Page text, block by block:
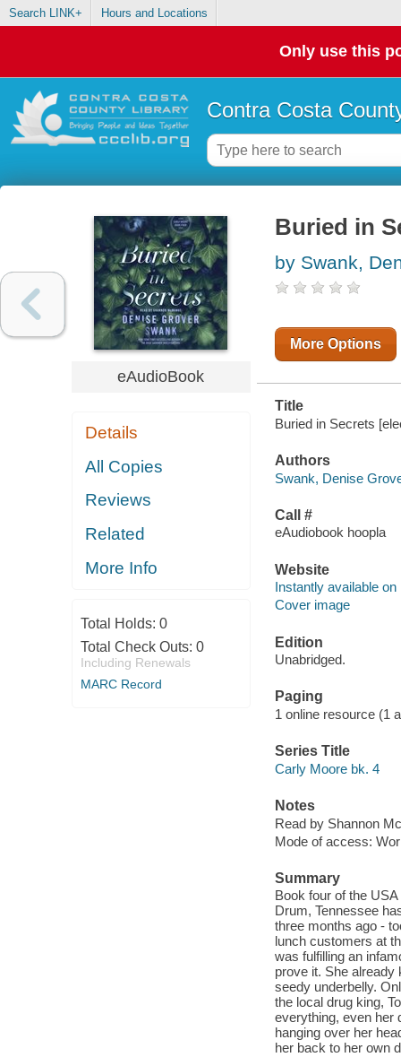
Search LINK+ Hours and Locations
Only use this
Contra Costa
eAudioBook
Details
All Copies
Reviews
Related
More Info
Total Holds: 0
Total Check Outs: 0
Including Renewals
MARC Record
Buried in
by Swank,
More Options
Title
Buried in Secrets
Authors
Swank, Denise
Call #
eAudiobook hoopla
Website
Instantly available on
Cover image
Edition
Unabridged.
Paging
1 online resource (1
Series Title
Carly Moore bk. 4
Notes
Read by Shannon
Mode of access:
Summary
Book four of the
Drum, Tennessee
three months ago -
lunch customers at
was fulfilling an
prove it. She
seedy underbelly.
the local drug king,
everything, even her
hanging over her
her back to her own